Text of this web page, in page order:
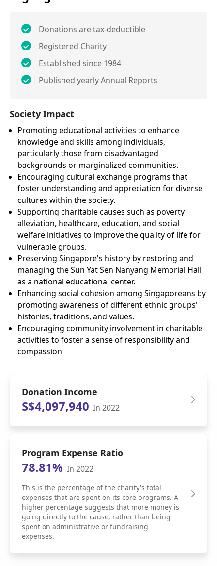
Donations are tax-deductible
Registered Charity
Established since 1984
Published yearly Annual Reports
Society Impact
Promoting educational activities to enhance
knowledge and skills among individuals,
particularly those from disadvantaged
backgrounds or marginalized communities.
Encouraging cultural exchange programs that
foster understanding and appreciation for diverse
cultures within the society.
Supporting charitable causes such as poverty
alleviation, healthcare, education, and social
welfare initiatives to improve the quality of life for
vulnerable groups.
Preserving Singapore's history by restoring and
managing the Sun Yat Sen Nanyang Memorial Hall
as a national educational center.
Enhancing social cohesion among Singaporeans by
promoting awareness of different ethnic groups'
histories, traditions, and values.
Encouraging community involvement in charitable
activities to foster a sense of responsibility and
compassion
Donation Income
S$4,097,940 In 2022
Program Expense Ratio
78.81% In 2022
This is the percentage of the charity's total
expenses that are spent on its core programs. A
higher percentage suggests that more money is
going directly to the cause, rather than being
spent on administrative or fundraising
expenses.